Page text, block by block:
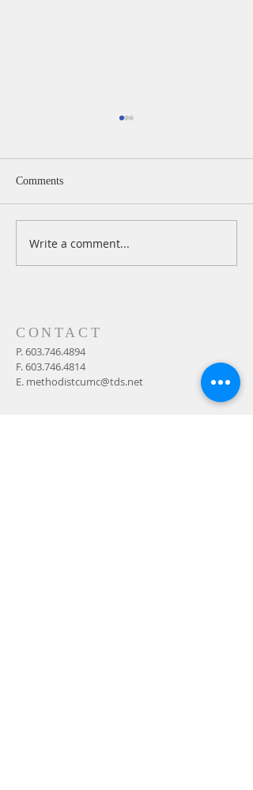
A Daily Devotion for
Comments
Write a comment...
CONTACT
P.603.746.4894
F.603.746.4814
E. methodistcumc@tds.net